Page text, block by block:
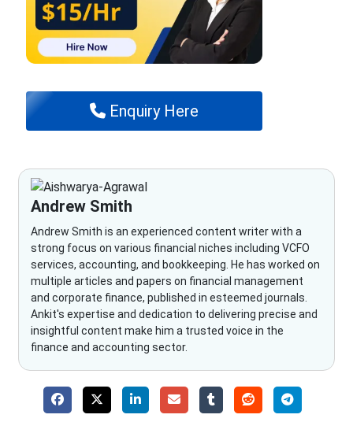
Enquiry Here
Andrew Smith
Andrew Smith is an experienced content writer with a
strong focus on various financial niches including VCFO
services, accounting, and bookkeeping. He has worked on
multiple articles and papers on financial management
and corporate finance, published in esteemed journals.
Ankit's expertise and dedication to delivering precise and
insightful content make him a trusted voice in the
finance and accounting sector.